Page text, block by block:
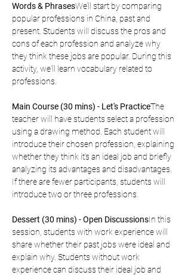
Words & PhrasesWe’ll start by comparing
popular professions in China, past and
present. Students will discuss the pros and
cons of each profession and analyze why
they think these jobs are popular. During this
activity, we'll learn vocabulary related to
professions.
Main Course (30 mins) - Let's PracticeThe
teacher will have students select a profession
using a drawing method. Each student will
introduce their chosen profession, explaining
whether they think it’s an ideal job and briefly
analyzing its advantages and disadvantages.
If there are fewer participants, students will
introduce two or three professions.
Dessert (30 mins) - Open DiscussionsIn this
session, students with work experience will
share whether their past jobs were ideal and
explain why. Students without work
experience can discuss their ideal job and